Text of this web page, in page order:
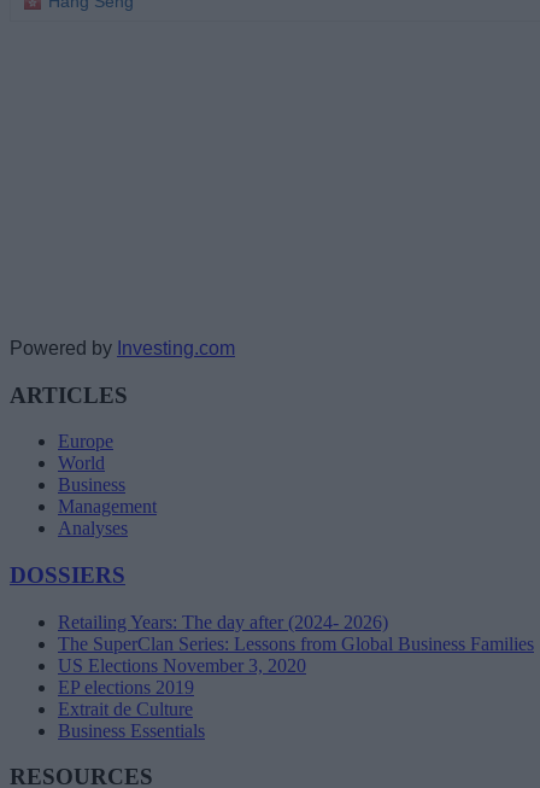
Powered by Investing.com
ARTICLES
Europe
World
Business
Management
Analyses
DOSSIERS
Retailing Years: The day after (2024- 2026)
The SuperClan Series: Lessons from Global Business Families
US Elections November 3, 2020
EP elections 2019
Extrait de Culture
Business Essentials
RESOURCES